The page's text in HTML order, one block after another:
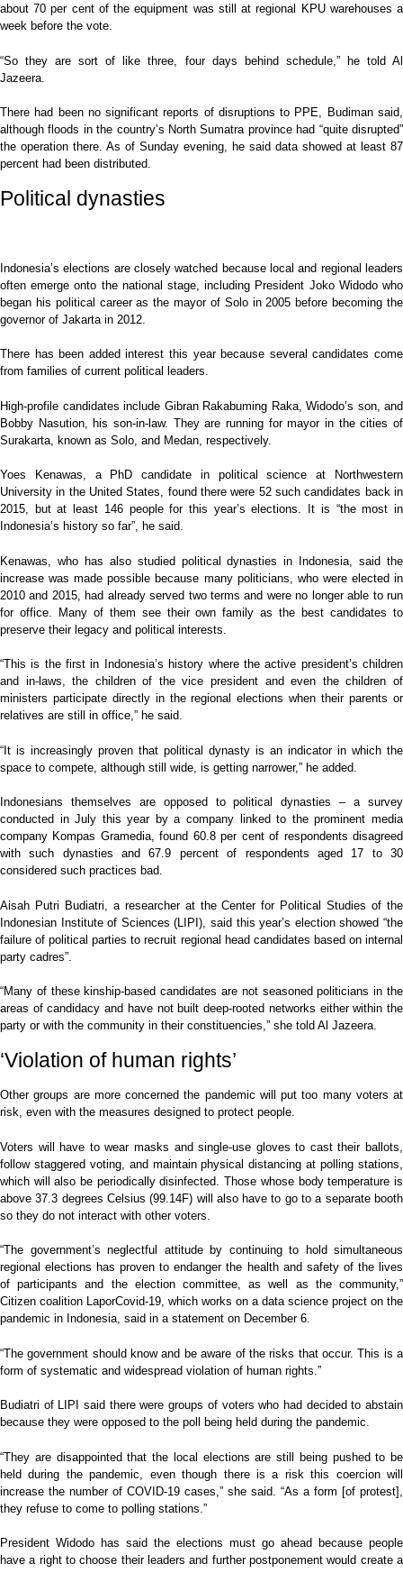
about 70 per cent of the equipment was still at regional KPU warehouses a
week before the vote.
“So they are sort of like three, four days behind schedule,” he told Al
Jazeera.
There had been no significant reports of disruptions to PPE, Budiman said,
although floods in the country’s North Sumatra province had “quite disrupted”
the operation there. As of Sunday evening, he said data showed at least 87
percent had been distributed.
Political dynasties
Indonesia’s elections are closely watched because local and regional leaders
often emerge onto the national stage, including President Joko Widodo who
began his political career as the mayor of Solo in 2005 before becoming the
governor of Jakarta in 2012.
There has been added interest this year because several candidates come
from families of current political leaders.
High-profile candidates include Gibran Rakabuming Raka, Widodo’s son, and
Bobby Nasution, his son-in-law. They are running for mayor in the cities of
Surakarta, known as Solo, and Medan, respectively.
Yoes Kenawas, a PhD candidate in political science at Northwestern
University in the United States, found there were 52 such candidates back in
2015, but at least 146 people for this year’s elections. It is “the most in
Indonesia’s history so far”, he said.
Kenawas, who has also studied political dynasties in Indonesia, said the
increase was made possible because many politicians, who were elected in
2010 and 2015, had already served two terms and were no longer able to run
for office. Many of them see their own family as the best candidates to
preserve their legacy and political interests.
“This is the first in Indonesia’s history where the active president’s children
and in-laws, the children of the vice president and even the children of
ministers participate directly in the regional elections when their parents or
relatives are still in office,” he said.
“It is increasingly proven that political dynasty is an indicator in which the
space to compete, although still wide, is getting narrower,” he added.
Indonesians themselves are opposed to political dynasties – a survey
conducted in July this year by a company linked to the prominent media
company Kompas Gramedia, found 60.8 per cent of respondents disagreed
with such dynasties and 67.9 percent of respondents aged 17 to 30
considered such practices bad.
Aisah Putri Budiatri, a researcher at the Center for Political Studies of the
Indonesian Institute of Sciences (LIPI), said this year’s election showed “the
failure of political parties to recruit regional head candidates based on internal
party cadres”.
“Many of these kinship-based candidates are not seasoned politicians in the
areas of candidacy and have not built deep-rooted networks either within the
party or with the community in their constituencies,” she told Al Jazeera.
‘Violation of human rights’
Other groups are more concerned the pandemic will put too many voters at
risk, even with the measures designed to protect people.
Voters will have to wear masks and single-use gloves to cast their ballots,
follow staggered voting, and maintain physical distancing at polling stations,
which will also be periodically disinfected. Those whose body temperature is
above 37.3 degrees Celsius (99.14F) will also have to go to a separate booth
so they do not interact with other voters.
“The government’s neglectful attitude by continuing to hold simultaneous
regional elections has proven to endanger the health and safety of the lives
of participants and the election committee, as well as the community,”
Citizen coalition LaporCovid-19, which works on a data science project on the
pandemic in Indonesia, said in a statement on December 6.
“The government should know and be aware of the risks that occur. This is a
form of systematic and widespread violation of human rights.”
Budiatri of LIPI said there were groups of voters who had decided to abstain
because they were opposed to the poll being held during the pandemic.
“They are disappointed that the local elections are still being pushed to be
held during the pandemic, even though there is a risk this coercion will
increase the number of COVID-19 cases,” she said. “As a form [of protest],
they refuse to come to polling stations.”
President Widodo has said the elections must go ahead because people
have a right to choose their leaders and further postponement would create a